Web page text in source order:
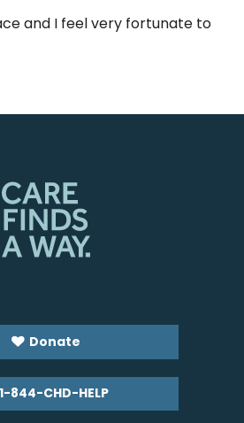
and I feel very fortunate to
Donate
1-844-CHD-HELP